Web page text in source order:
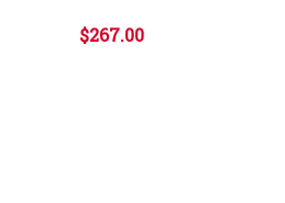
$267.00